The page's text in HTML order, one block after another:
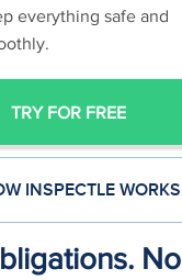
everything safe and
No
TRY FOR FREE
INSPECTLE WORKS